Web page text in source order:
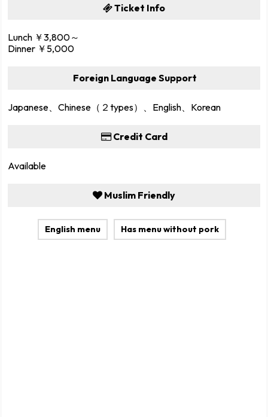
Ticket Info
Lunch ￥3,800～
Dinner ￥5,000
Foreign Language Support
Japanese、Chinese（２types）、English、Korean
Credit Card
Available
Muslim Friendly
English menu Has menu without pork